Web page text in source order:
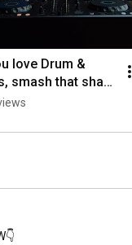
love Drum &
smash that share
🤝
#DnB